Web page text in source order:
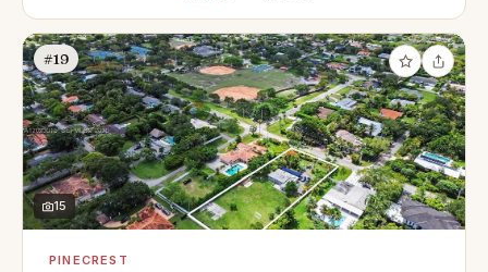
#19
15
PINECREST